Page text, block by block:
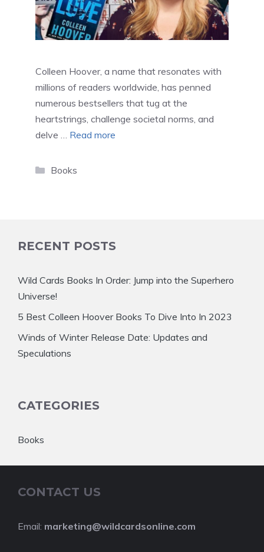
Colleen Hoover, a name that resonates with
millions of readers worldwide, has penned
numerous bestsellers that tug at the
heartstrings, challenge societal norms, and
delve … Read more
Categories
Books
RECENT POSTS
Wild Cards Books In Order: Jump into the Superhero
Universe!
5 Best Colleen Hoover Books To Dive Into In 2023
Winds of Winter Release Date: Updates and
Speculations
CATEGORIES
Books
CONTACT US
Email: marketing@wildcardsonline.com